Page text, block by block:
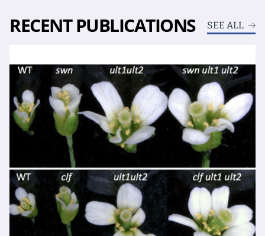
RECENT PUBLICATIONS SEE ALL